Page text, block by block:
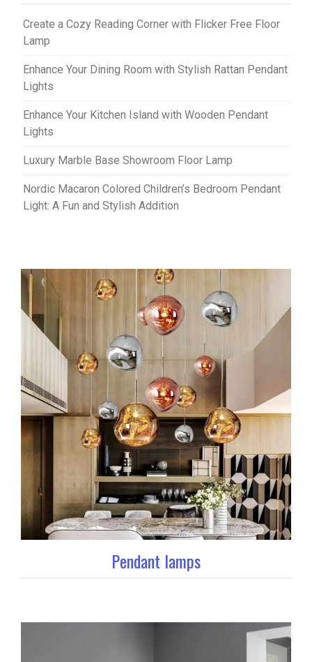
Create a Cozy Reading Corner with Flicker Free Floor
Lamp
Enhance Your Dining Room with Stylish Rattan Pendant
Lights
Enhance Your Kitchen Island with Wooden Pendant
Lights
Luxury Marble Base Showroom Floor Lamp
Nordic Macaron Colored Children’s Bedroom Pendant
Light: A Fun and Stylish Addition
Pendant lamps